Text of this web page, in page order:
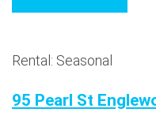
Rental: Seasonal
95 Pearl St